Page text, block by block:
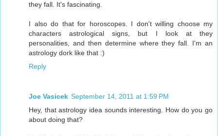
they fall. It's fascinating.
I also do that for horoscopes. I don't willing choose my
characters astrological signs, but I look at they
personalities, and then determine where they fall. I'm an
astrology dork like that :)
Reply
Joe Vasicek September 14, 2011 at 1:59 PM
Hey, that astrology idea sounds interesting. How do you go
about doing that?